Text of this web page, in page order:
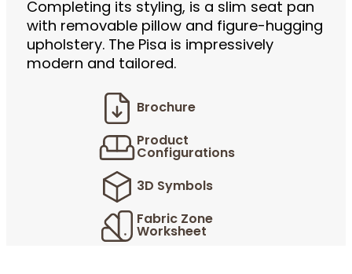
Completing its styling, is a slim seat pan
with removable pillow and figure-hugging
upholstery. The Pisa is impressively
modern and tailored.
Brochure
Product
Configurations
3D Symbols
Fabric Zone
Worksheet